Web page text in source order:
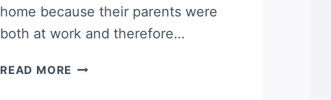
home because their parents were
both at work and therefore…
READ MORE CAJUN